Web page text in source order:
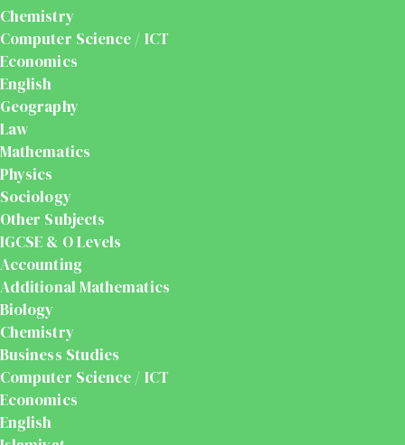
Chemistry
Computer Science / ICT
Economics
English
Geography
Law
Mathematics
Physics
Sociology
Other Subjects
IGCSE & O Levels
Accounting
Additional Mathematics
Biology
Chemistry
Business Studies
Computer Science / ICT
Economics
English